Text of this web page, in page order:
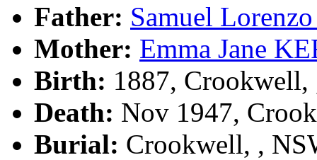
Father: Samuel
Mother: Emma Jane
Birth: 1887, Crookwell,
Death: Nov 1947,
Burial: Crookwell, ,